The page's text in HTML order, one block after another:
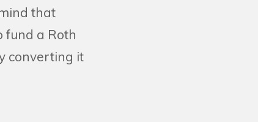
that
fund a Roth
converting it